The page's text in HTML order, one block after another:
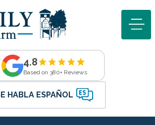
4.8
Based on 380+ Reviews
HABLA ESPAÑOL